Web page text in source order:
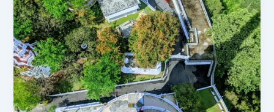
&
Ambuluwawa
Tuk
Tuk
Tour